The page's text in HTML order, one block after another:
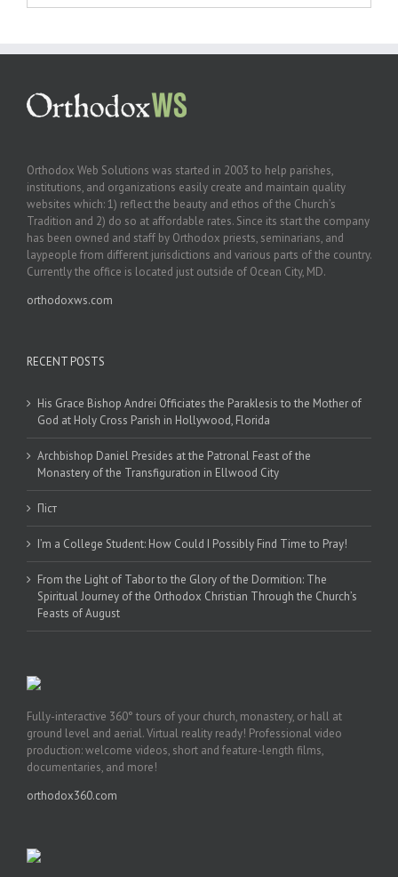
Orthodox Web Solutions was started in 2003 to help parishes,
institutions, and organizations easily create and maintain quality
websites which: 1) reflect the beauty and ethos of the Church’s
Tradition and 2) do so at affordable rates. Since its start the company
has been owned and staff by Orthodox priests, seminarians, and
laypeople from different jurisdictions and various parts of the country.
Currently the office is located just outside of Ocean City, MD.
orthodoxws.com
RECENT POSTS
His Grace Bishop Andrei Officiates the Paraklesis to the Mother of
God at Holy Cross Parish in Hollywood, Florida
Archbishop Daniel Presides at the Patronal Feast of the
Monastery of the Transfiguration in Ellwood City
Піст
I’m a College Student: How Could I Possibly Find Time to Pray!
From the Light of Tabor to the Glory of the Dormition: The
Spiritual Journey of the Orthodox Christian Through the Church’s
Feasts of August
Fully-interactive 360° tours of your church, monastery, or hall at
ground level and aerial. Virtual reality ready! Professional video
production: welcome videos, short and feature-length films,
documentaries, and more!
orthodox360.com